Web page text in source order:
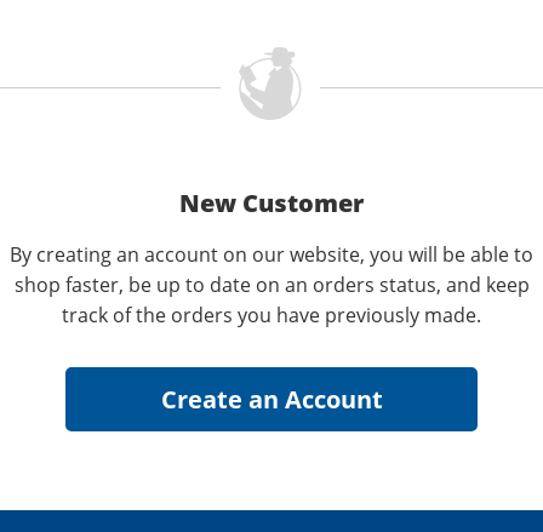
New Customer
By creating an account on our website, you will be able to
shop faster, be up to date on an orders status, and keep
track of the orders you have previously made.